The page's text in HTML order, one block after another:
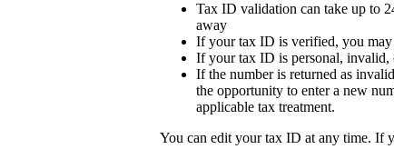
Tax ID validation can take up to
away
If your tax ID is verified, you may
If your tax ID is personal, invalid,
If the number is returned as
the opportunity to enter a new
applicable tax treatment.
You can edit your tax ID at any time. If